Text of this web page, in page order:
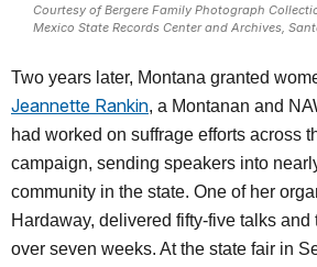
Courtesy of Bergere Family Photograph
Mexico State Records Center and Archives,
Two years later, Montana granted
Jeannette Rankin, a Montanan and
had worked on suffrage efforts across
campaign, sending speakers into
community in the state. One of her
Hardaway, delivered fifty-five talks
over seven weeks. At the state fair in